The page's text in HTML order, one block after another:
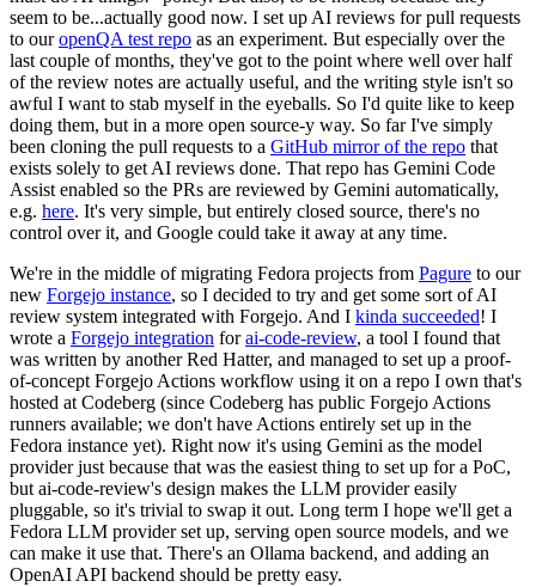
seem to be...actually good now. I set up AI reviews for pull requests
to ouropenQA test repo as an experiment. But especially over the
last couple of months, they've got to the point where well over half
of the review notes are actually useful, and the writing style isn't so
awful I want to stab myself in the eyeballs. So I'd quite like to keep
doing them, but in a more open source-y way. So far I've simply
been cloning the pull requests to a GitHub mirror of the repo that
exists solely to get AI reviews done. That repo has Gemini Code
Assist enabled so the PRs are reviewed by Gemini automatically,
e.g. here. It's very simple, but entirely closed source, there's no
control over it, and Google could take it away at any time.
We're in the middle of migrating Fedora projects from Pagure to our
new Forgejo instance, so I decided to try and get some sort of AI
review system integrated with Forgejo. And I kinda succeeded! I
wrote a Forgejo integration forai-code-review, a tool I found that
was written by another Red Hatter, and managed to set up a proof-
of-concept Forgejo Actions workflow using it on a repo I own that's
hosted at Codeberg (since Codeberg has public Forgejo Actions
runners available; we don't have Actions entirely set up in the
Fedora instance yet). Right now it's using Gemini as the model
provider just because that was the easiest thing to set up for a PoC,
but ai-code-review's design makes the LLM provider easily
pluggable, so it's trivial to swap it out. Long term I hope we'll get a
Fedora LLM provider set up, serving open source models, and we
can make it use that. There's an Ollama backend, and adding an
OpenAI API backend should be pretty easy.